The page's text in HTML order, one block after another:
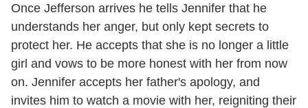
Once Jefferson arrives he tells Jennifer that he
understands her anger, but only kept secrets to
protect her. He accepts that she is no longer a little
girl and vows to be more honest with her from now
on. Jennifer accepts her father's apology, and
invites him to watch a movie with her, reigniting their